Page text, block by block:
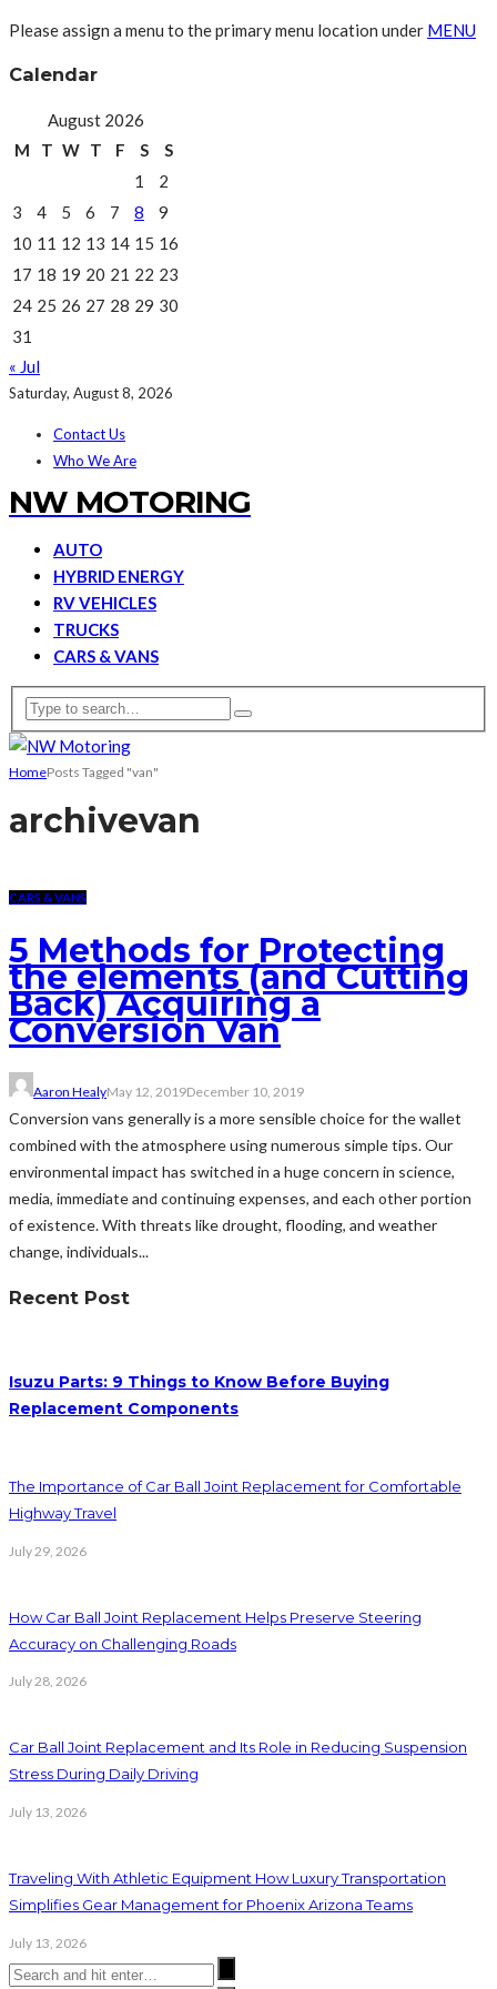
Please assign a menu to the primary menu location under MENU
Calendar
August 2026
M
T W T F S
S
1
2
3
4 5 6 7 8
9
10 11 12 13 14 15 16
17 18 19 20 21 22 23
24 25 26 27 28 29 30
31
« Jul
Saturday, August 8, 2026
Contact Us
Who We Are
NW MOTORING
AUTO
HYBRID ENERGY
RV VEHICLES
TRUCKS
CARS & VANS
HomePosts Tagged "van"
archivevan
CARS & VANS
5 Methods for Protecting
the elements (and Cutting
Back) Acquiring a
Conversion Van
Aaron HealyMay 12, 2019December 10, 2019
Conversion vans generally is a more sensible choice for the wallet
combined with the atmosphere using numerous simple tips. Our
environmental impact has switched in a huge concern in science,
media, immediate and continuing expenses, and each other portion
of existence. With threats like drought, flooding, and weather
change, individuals...
Recent Post
Isuzu Parts: 9 Things to Know Before Buying
Replacement Components
The Importance of Car Ball Joint Replacement for Comfortable
Highway Travel
July 29, 2026
How Car Ball Joint Replacement Helps Preserve Steering
Accuracy on Challenging Roads
July 28, 2026
Car Ball Joint Replacement and Its Role in Reducing Suspension
Stress During Daily Driving
July 13, 2026
Traveling With Athletic Equipment How Luxury Transportation
Simplifies Gear Management for Phoenix Arizona Teams
July 13, 2026